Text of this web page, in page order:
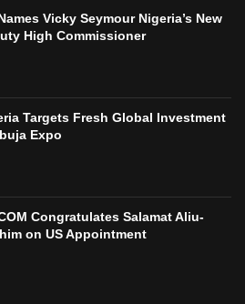
Vicky Seymour Nigeria’s New
High Commissioner
Targets Fresh Global Investment
Expo
Congratulates Salamat Aliu-
on US Appointment